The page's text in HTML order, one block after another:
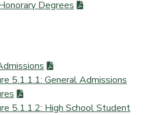
Degrees
5.1.1.1: General Admissions
5.1.1.2: High School Student